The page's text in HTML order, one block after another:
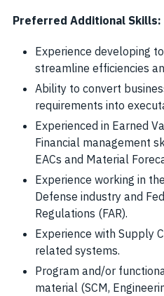
Preferred Additional Skills:
Experience developing
streamline efficiencies
Ability to convert
requirements into
Experienced in Earned
Financial management
EACs and Material
Experience working in
Defense industry and
Regulations (FAR).
Experience with Supply
related systems.
Program and/or
material (SCM,